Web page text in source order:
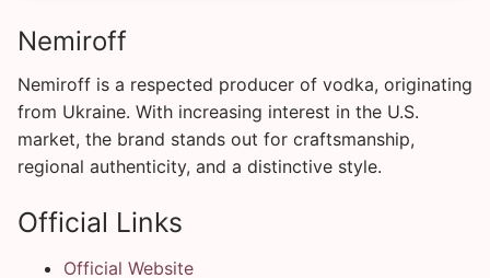
Nemiroff
Nemiroff is a respected producer of vodka, originating
from Ukraine. With increasing interest in the U.S.
market, the brand stands out for craftsmanship,
regional authenticity, and a distinctive style.
Official Links
Official Website